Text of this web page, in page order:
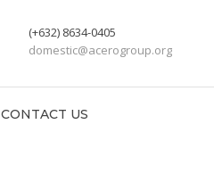
(+632) 8634-0405
domestic@acerogroup.org
CONTACT US